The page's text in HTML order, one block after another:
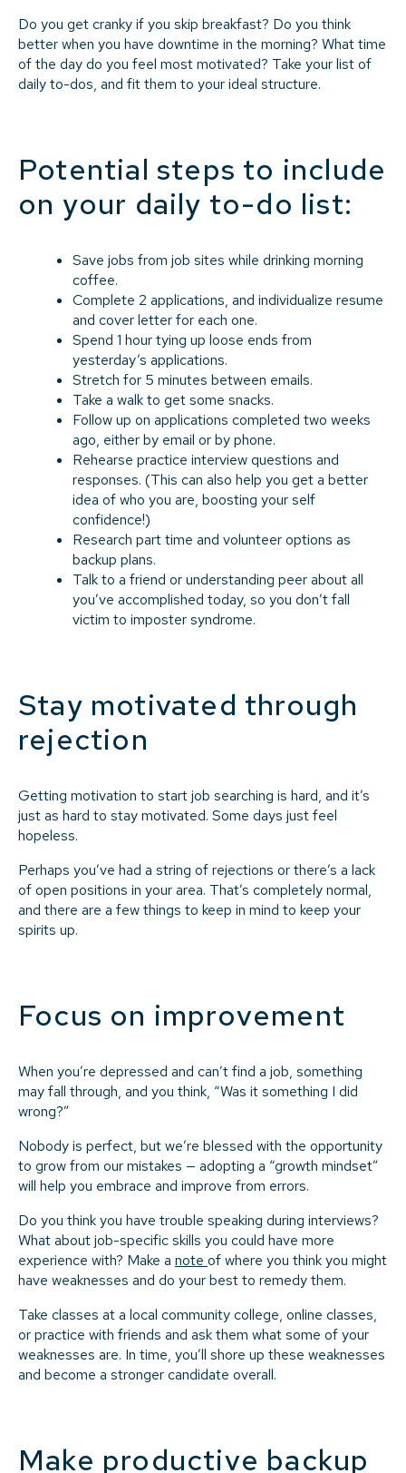
Do you get cranky if you skip breakfast? Do you think
better when you have downtime in the morning? What time
of the day do you feel most motivated? Take your list of
daily to-dos, and fit them to your ideal structure.
Potential steps to include
on your daily to-do list:
Save jobs from job sites while drinking morning
coffee.
Complete 2 applications, and individualize resume
and cover letter for each one.
Spend 1 hour tying up loose ends from
yesterday’s applications.
Stretch for 5 minutes between emails.
Take a walk to get some snacks.
Follow up on applications completed two weeks
ago, either by email or by phone.
Rehearse practice interview questions and
responses. (This can also help you get a better
idea of who you are, boosting your self
confidence!)
Research part time and volunteer options as
backup plans.
Talk to a friend or understanding peer about all
you’ve accomplished today, so you don’t fall
victim to imposter syndrome.
Stay motivated through
rejection
Getting motivation to start job searching is hard, and it’s
just as hard to stay motivated. Some days just feel
hopeless.
Perhaps you’ve had a string of rejections or there’s a lack
of open positions in your area. That’s completely normal,
and there are a few things to keep in mind to keep your
spirits up.
Focus on improvement
When you’re depressed and can’t find a job, something
may fall through, and you think, “Was it something I did
wrong?”
Nobody is perfect, but we’re blessed with the opportunity
to grow from our mistakes — adopting a “growth mindset”
will help you embrace and improve from errors.
Do you think you have trouble speaking during interviews?
What about job-specific skills you could have more
experience with? Make a note of where you think you might
have weaknesses and do your best to remedy them.
Take classes at a local community college, online classes,
or practice with friends and ask them what some of your
weaknesses are. In time, you’ll shore up these weaknesses
and become a stronger candidate overall.
Make productive backup